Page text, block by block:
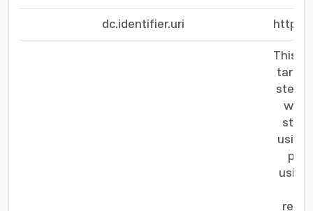
dc.identifier.uri http://
This
target
using
using